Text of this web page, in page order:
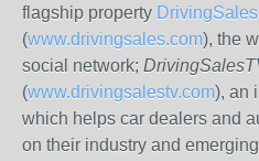
flagship property
(www.drivingsales.com), the
social network;
(www.drivingsalestv.com), an
which helps car dealers and
on their industry and emerging